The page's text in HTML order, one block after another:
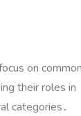
on
their roles in
categories․